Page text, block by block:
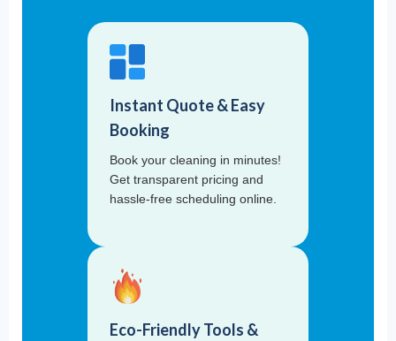
Instant Quote & Easy
Booking
Book your cleaning in minutes!
Get transparent pricing and
hassle-free scheduling online.
Eco-Friendly Tools &